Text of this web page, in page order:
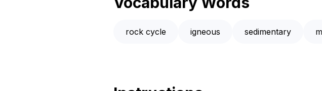
rock cycle igneous sedimentary